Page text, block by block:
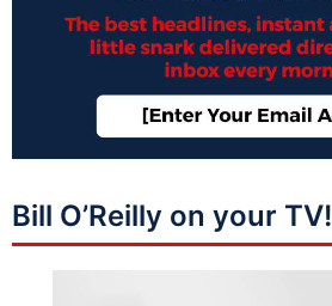
Bill O’Reilly on your TV!